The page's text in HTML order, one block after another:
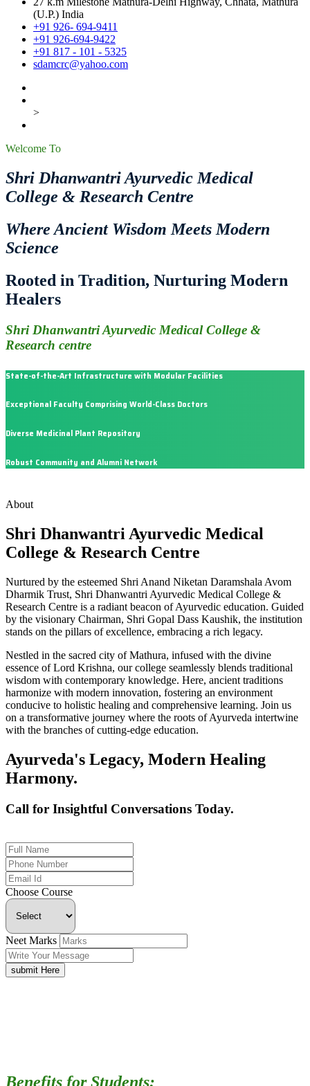
(U.P.) India
+91 926- 694-9411
+91 926-694-9422
+91 817 - 101 - 5325
sdamcrc@yahoo.com
>
Welcome To
Shri Dhanwantri Ayurvedic Medical
College & Research Centre
Where Ancient Wisdom Meets Modern
Science
Rooted in Tradition, Nurturing Modern
Healers
Shri Dhanwantri Ayurvedic Medical College &
Research centre
State-of-the-Art Infrastructure with Modular Facilities
Exceptional Faculty Comprising World-Class Doctors
Diverse Medicinal Plant Repository
Robust Community and Alumni Network
About
Shri Dhanwantri Ayurvedic Medical
College & Research Centre
Nurtured by the esteemed Shri Anand Niketan Daramshala Avom
Dharmik Trust, Shri Dhanwantri Ayurvedic Medical College &
Research Centre is a radiant beacon of Ayurvedic education. Guided
by the visionary Chairman, Shri Gopal Dass Kaushik, the institution
stands on the pillars of excellence, embracing a rich legacy.
Nestled in the sacred city of Mathura, infused with the divine
essence of Lord Krishna, our college seamlessly blends traditional
wisdom with contemporary knowledge. Here, ancient traditions
harmonize with modern innovation, fostering an environment
conducive to holistic healing and comprehensive learning. Join us
on a transformative journey where the roots of Ayurveda intertwine
with the branches of cutting-edge education.
Ayurveda's Legacy, Modern Healing
Harmony.
Call for Insightful Conversations Today.
Choose Course
Neet Marks
submit Here
Benefits for Students: